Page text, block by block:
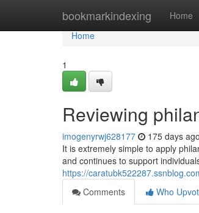
bookmarkindexing Home
Home
Home
1
Reviewing
imogenyrwj628177 175 days ago
It is extremely simple to apply
and continues to support
https://
Comments
Who